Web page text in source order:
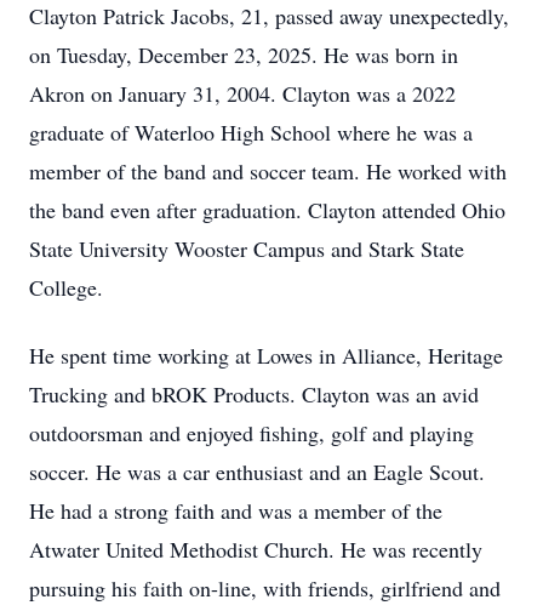
Clayton Patrick Jacobs, 21, passed away unexpectedly,
on Tuesday, December 23, 2025. He was born in
Akron on January 31, 2004. Clayton was a 2022
graduate of Waterloo High School where he was a
member of the band and soccer team. He worked with
the band even after graduation. Clayton attended Ohio
State University Wooster Campus and Stark State
College.
He spent time working at Lowes in Alliance, Heritage
Trucking and bROK Products. Clayton was an avid
outdoorsman and enjoyed fishing, golf and playing
soccer. He was a car enthusiast and an Eagle Scout.
He had a strong faith and was a member of the
Atwater United Methodist Church. He was recently
pursuing his faith on-line, with friends, girlfriend and